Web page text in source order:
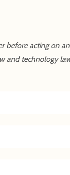
before acting on
and technology